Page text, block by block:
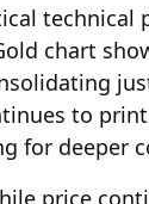
chart
to
for deeper